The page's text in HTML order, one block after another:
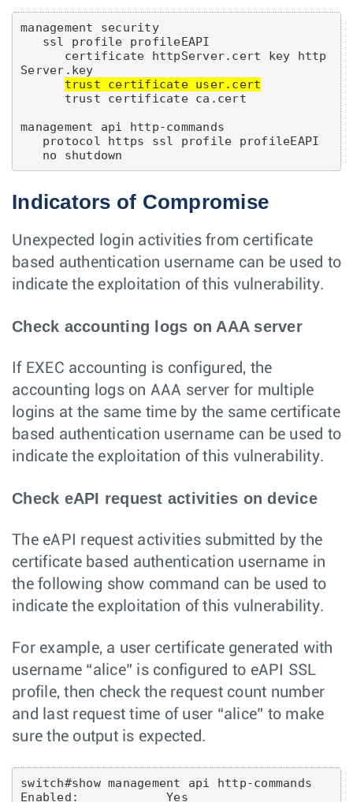
management security
Server.key
trust certificate user.cert
management api http-commands
Indicators of Compromise
Unexpected login activities from certificate
based authentication username can be used to
indicate the exploitation of this vulnerability.
Check accounting logs on AAA server
If EXEC accounting is configured, the
accounting logs on AAA server for multiple
logins at the same time by the same certificate
based authentication username can be used to
indicate the exploitation of this vulnerability.
Check eAPI request activities on device
The eAPI request activities submitted by the
certificate based authentication username in
the following show command can be used to
indicate the exploitation of this vulnerability.
For example, a user certificate generated with
username “alice” is configured to eAPI SSL
profile, then check the request count number
and last request time of user “alice” to make
sure the output is expected.
switch#show management api http-commands
Enabled:            Yes